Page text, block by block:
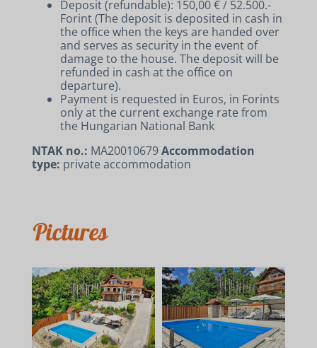
ACCOMMODATIONS
RENT A BIKE AND E-BIKE
CONTACT
Deposit (refundable): 150,00 € / 52.500.-
Forint (The deposit is deposited in cash in
the office when the keys are handed over
and serves as security in the event of
damage to the house. The deposit will be
refunded in cash at the office on
departure).
Payment is requested in Euros, in Forints
only at the current exchange rate from
the Hungarian National Bank
NTAK no.: MA20010679Accommodation
type: private accommodation
Pictures